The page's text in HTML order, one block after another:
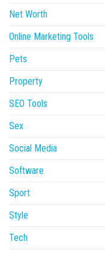
Net Worth
Online Marketing Tools
Pets
Property
SEO Tools
Sex
Social Media
Software
Sport
Style
Tech